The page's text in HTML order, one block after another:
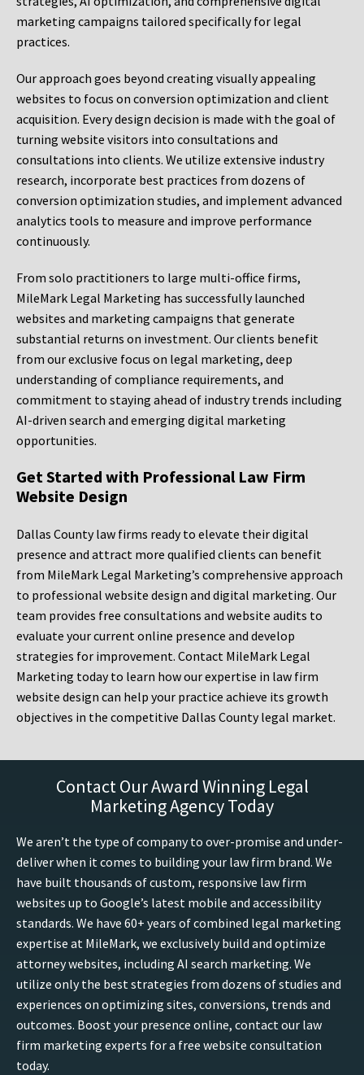
marketing campaigns tailored specifically for legal
practices.
Our approach goes beyond creating visually appealing
websites to focus on conversion optimization and client
acquisition. Every design decision is made with the goal of
turning website visitors into consultations and
consultations into clients. We utilize extensive industry
research, incorporate best practices from dozens of
conversion optimization studies, and implement advanced
analytics tools to measure and improve performance
continuously.
From solo practitioners to large multi-office firms,
MileMark Legal Marketing has successfully launched
websites and marketing campaigns that generate
substantial returns on investment. Our clients benefit
from our exclusive focus on legal marketing, deep
understanding of compliance requirements, and
commitment to staying ahead of industry trends including
AI-driven search and emerging digital marketing
opportunities.
Get Started with Professional Law Firm
Website Design
Dallas County law firms ready to elevate their digital
presence and attract more qualified clients can benefit
from MileMark Legal Marketing’s comprehensive approach
to professional website design and digital marketing. Our
team provides free consultations and website audits to
evaluate your current online presence and develop
strategies for improvement. Contact MileMark Legal
Marketing today to learn how our expertise in law firm
website design can help your practice achieve its growth
objectives in the competitive Dallas County legal market.
Contact Our Award Winning Legal
Marketing Agency Today
We aren’t the type of company to over-promise and under-
deliver when it comes to building your law firm brand. We
have built thousands of custom, responsive law firm
websites up to Google’s latest mobile and accessibility
standards. We have 60+ years of combined legal marketing
expertise at MileMark, we exclusively build and optimize
attorney websites, including AI search marketing. We
utilize only the best strategies from dozens of studies and
experiences on optimizing sites, conversions, trends and
outcomes. Boost your presence online, contact our law
firm marketing experts for a free website consultation
today.